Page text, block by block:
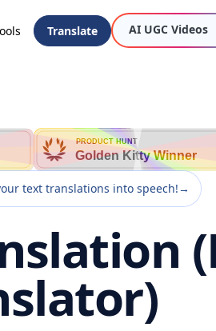
Translate AI UGC Videos
PRODUCT HUNT
Golden Kitty Winner
text translations into speech!→